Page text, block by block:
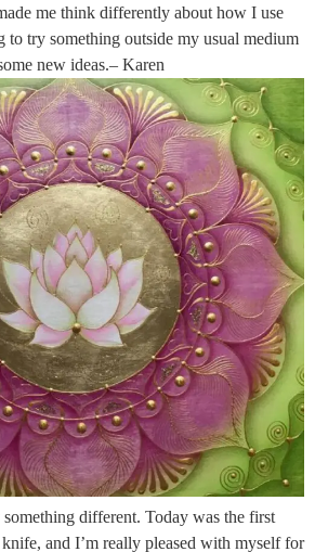
me think differently about how I use
to try something outside my usual medium
new ideas.– Karen
different. Today was the first
knife, and I’m really pleased with myself for